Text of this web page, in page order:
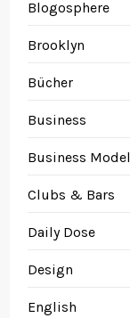
Blogosphere
Brooklyn
Bücher
Business
Business Model
Clubs & Bars
Daily Dose
Design
English